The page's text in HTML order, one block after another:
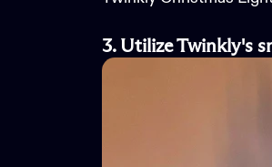
3. UtilizeTwinkly's s